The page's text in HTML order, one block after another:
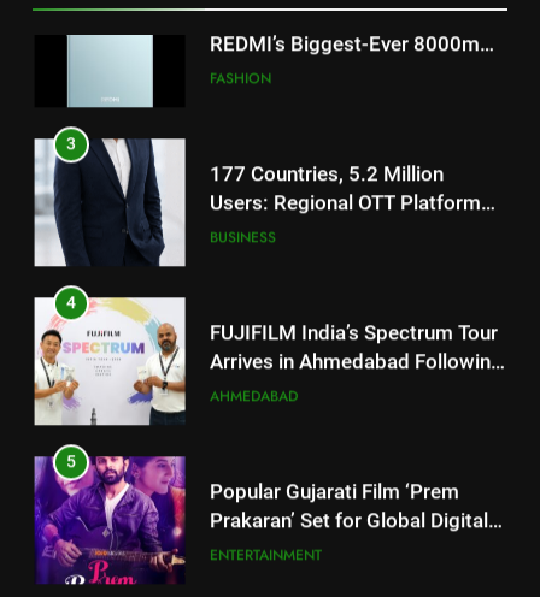
TrueColour AMOLED Display
177 Countries, 5.2 Million
Footprint
FUJIFILM India’s Spectrum Tour
5
Popular Gujarati Film ‘Prem
Platform from August 6
6
Rubina Dilaik’s daring helicopter
5